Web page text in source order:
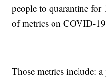
people to quarantine for
of metrics on COVID-19
Those metrics include: a